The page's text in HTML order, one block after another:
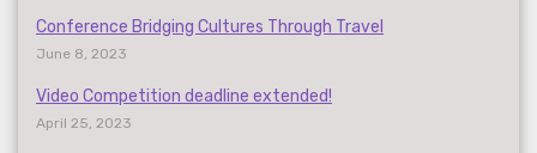
Conference Bridging Cultures Through Travel
June 8, 2023
Video Competition deadline extended!
April 25, 2023